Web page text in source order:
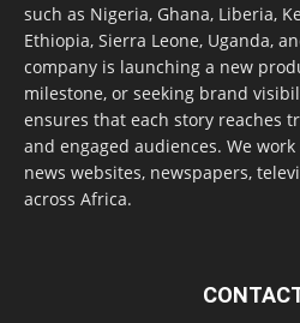
such as Nigeria, Ghana, Liberia,
Ethiopia, Sierra Leone, Uganda,
company is launching a new
milestone, or seeking brand
ensures that each story reaches
and engaged audiences. We
news websites, newspapers,
across Africa.